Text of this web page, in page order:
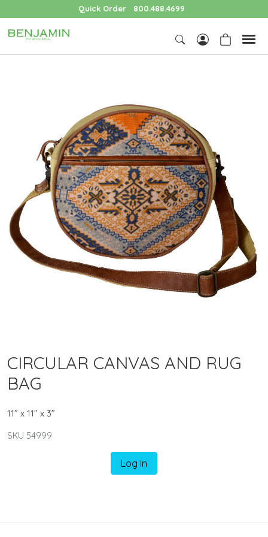
Quick Order 800.488.4699
CIRCULAR CANVAS AND RUG
BAG
11" x 11" x 3"
SKU 54999
Log In